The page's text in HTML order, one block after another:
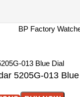
BP Factory
5205G-013